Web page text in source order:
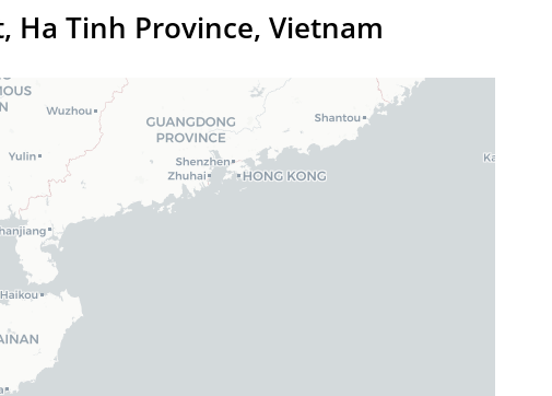
Ha Tinh Province, Vietnam